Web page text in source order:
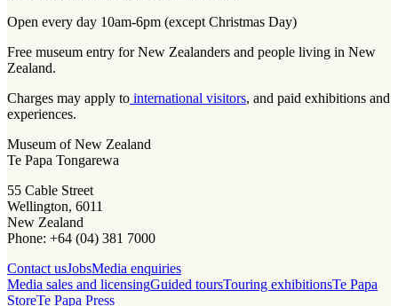
Open every day 10am-6pm (except Christmas Day)
Free museum entry for New Zealanders and people living in New
Zealand.
Charges may apply to international visitors, and paid exhibitions and
experiences.
Museum of New Zealand
Te Papa Tongarewa
55 Cable Street
Wellington, 6011
New Zealand
Phone: +64 (04) 381 7000
Contact usJobsMedia enquiries
Media sales and licensingGuided toursTouring exhibitionsTe Papa
StoreTe Papa Press